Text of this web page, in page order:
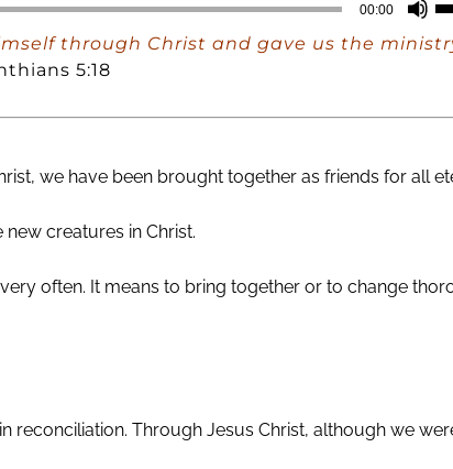
00:00
through Christ and gave us the
5:18
we have been brought together as friends for all
creatures in Christ.
often. It means to bring together or to change
Through Jesus Christ, although we